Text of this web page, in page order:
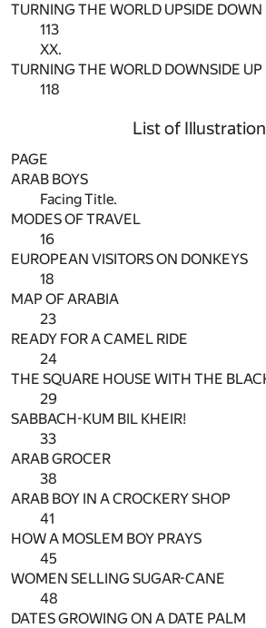
TURNING THE WORLD UPSIDE DOWN
113
XX.
TURNING THE WORLD DOWNSIDE UP
118
List of
PAGE
ARAB BOYS
Facing Title.
MODES OF TRAVEL
16
EUROPEAN VISITORS ON DONKEYS
18
MAP OF ARABIA
23
READY FOR A CAMEL RIDE
24
THE SQUARE HOUSE WITH THE
29
SABBACH-KUM BIL KHEIR!
33
ARAB GROCER
38
ARAB BOY IN A CROCKERY SHOP
41
HOW A MOSLEM BOY PRAYS
45
WOMEN SELLING SUGAR-CANE
48
DATES GROWING ON A DATE PALM